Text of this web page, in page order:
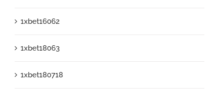
1xbet16062
1xbet18063
1xbet180718